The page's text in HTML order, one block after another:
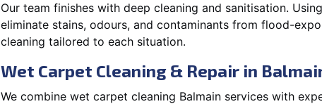
Our team finishes with deep cleaning and sanitisation.
eliminate stains, odours, and contaminants from flood-
cleaning tailored to each situation.
Wet Carpet Cleaning & Repair in
We combine wet carpet cleaning Balmain services with